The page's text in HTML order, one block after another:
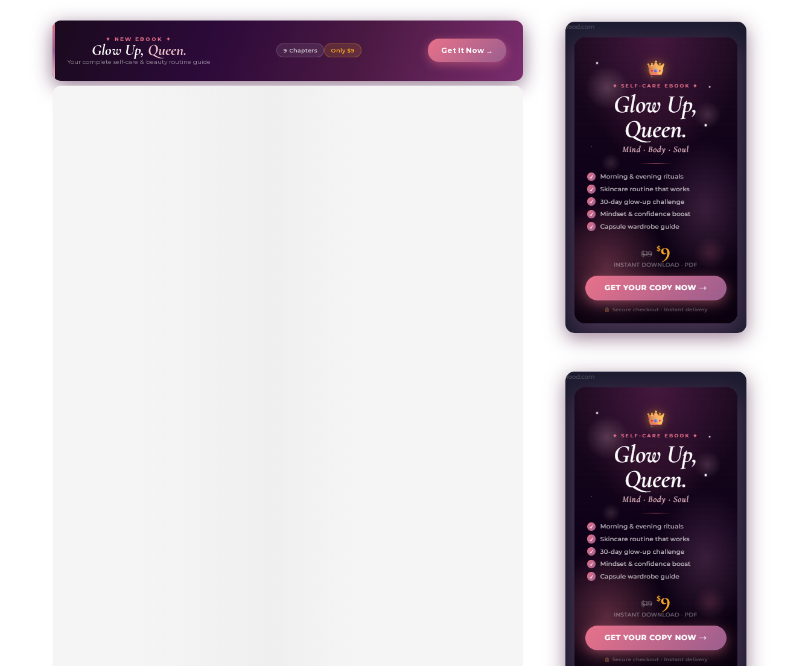
✦ NEW EBOOK ✦
Glow Up, Queen.
Your complete self-care & beauty routine guide
9 Chapters Only $9 Get It Now →